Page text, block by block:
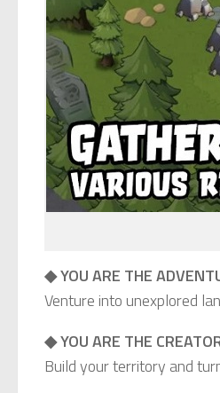
◆ YOU ARE THE
Venture into unexplored
◆ YOU ARE THE
Build your territory and